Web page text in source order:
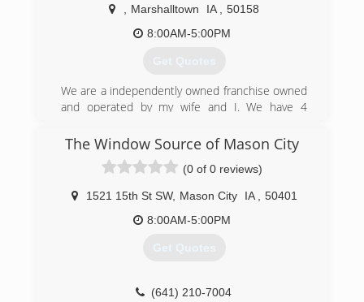
Marshalltown IA
50158
8:00AM-5:00PM
Get Quotes
We are a independently owned franchise owned
and operated by my wife and I. We have 4
a grumpy cat.
(641) 691-6037
The Window Source of Mason City
(0 of 0 reviews)
1521 15th St SW, Mason City IA
50401
8:00AM-5:00PM
Get Quotes
(641) 210-7004